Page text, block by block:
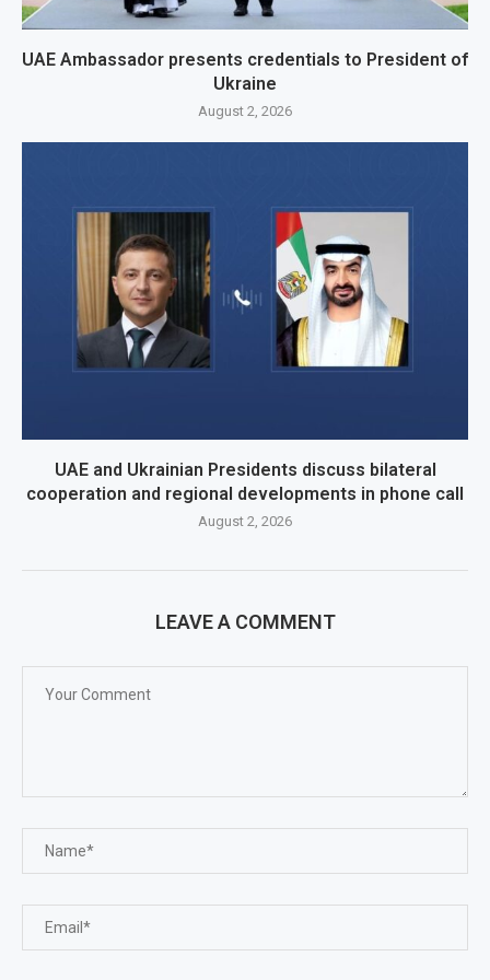
UAE Ambassador presents credentials to President of
Ukraine
August 2, 2026
UAE and Ukrainian Presidents discuss bilateral
cooperation and regional developments in phone call
August 2, 2026
LEAVE A COMMENT